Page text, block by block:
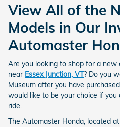
View All of the
Models in Our
Automaster
Are you looking to shop for a new
near Essex Junction, VT? Do you
Museum after you have
would like to be your choice if
ride.
The Automaster Honda, located